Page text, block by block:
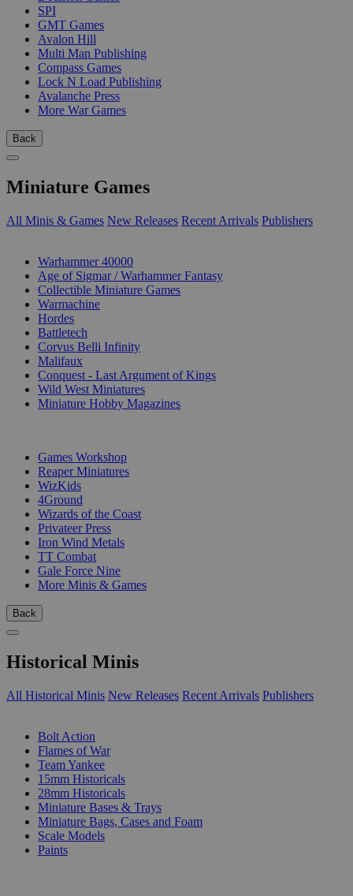
SPI
GMT Games
Avalon Hill
Multi Man Publishing
Compass Games
Lock N Load Publishing
Avalanche Press
More War Games
Back
Miniature Games
All Minis & Games New Releases Recent Arrivals Publishers
Warhammer 40000
Age of Sigmar / Warhammer Fantasy
Collectible Miniature Games
Warmachine
Hordes
Battletech
Corvus Belli Infinity
Malifaux
Conquest - Last Argument of Kings
Wild West Miniatures
Miniature Hobby Magazines
Games Workshop
Reaper Miniatures
WizKids
4Ground
Wizards of the Coast
Privateer Press
Iron Wind Metals
TT Combat
Gale Force Nine
More Minis & Games
Back
Historical Minis
All Historical Minis New Releases Recent Arrivals Publishers
Bolt Action
Flames of War
Team Yankee
15mm Historicals
28mm Historicals
Miniature Bases & Trays
Miniature Bags, Cases and Foam
Scale Models
Paints